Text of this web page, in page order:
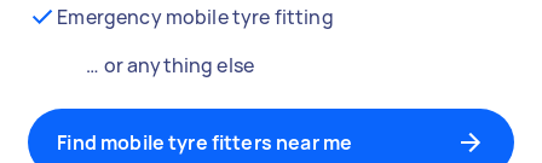
Emergency mobile tyre fitting
… or anything else
Find mobile tyre fitters near me